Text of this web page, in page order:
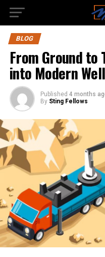
BLOG
From Ground to
into Modern
Published 4 months
By Sting Fellows